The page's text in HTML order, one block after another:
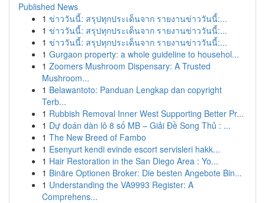
Published News
1 ข่าววันนี้: สรุปทุกประเด็นจาก รายงานข่าววันนี้:...
1 ข่าววันนี้: สรุปทุกประเด็นจาก รายงานข่าววันนี้:...
1 ข่าววันนี้: สรุปทุกประเด็นจาก รายงานข่าววันนี้:...
1 Gurgaon property: a whole guideline to househol...
1 Zoomers Mushroom Dispensary: A Trusted
Mushroom...
1 Belawantoto: Panduan Lengkap dan copyright
Terb...
1 Rubbish Removal Inner West Supporting Better Pr...
1 Dự đoán dàn lô 8 số MB – Giải Đề Song Thủ : ...
1 The New Breed of Fambo
1 Esenyurt kendi evinde escort servisleri hakk...
1 Hair Restoration in the San Diego Area : Yo...
1 Binäre Optionen Broker: Die besten Angebote Bin...
1 Understanding the VA9993 Register: A
Comprehens...